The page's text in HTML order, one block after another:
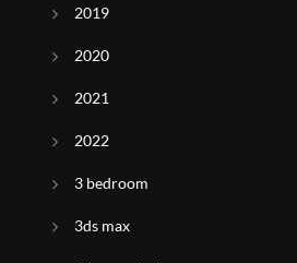
2019
2020
2021
2022
3 bedroom
3ds max